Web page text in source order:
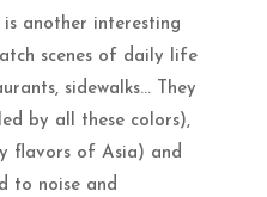
another interesting
scenes of daily life
sidewalks… They
by all these colors),
flavors of Asia) and
to noise and